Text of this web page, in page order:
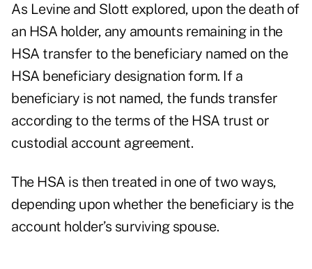
As Levine and Slott explored, upon the death of
an HSA holder, any amounts remaining in the
HSA transfer to the beneficiary named on the
HSA beneficiary designation form. If a
beneficiary is not named, the funds transfer
according to the terms of the HSA trust or
custodial account agreement.
The HSA is then treated in one of two ways,
depending upon whether the beneficiary is the
account holder’s surviving spouse.